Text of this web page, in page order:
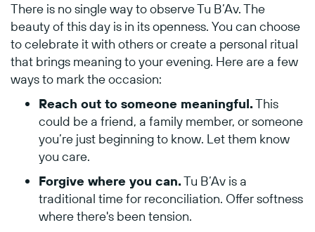
There is no single way to observe Tu B’Av. The
beauty of this day is in its openness. You can choose
to celebrate it with others or create a personal ritual
that brings meaning to your evening. Here are a few
ways to mark the occasion:
Reach out to someone meaningful.This
could be a friend, a family member, or someone
you’re just beginning to know. Let them know
you care.
Forgive where you can.Tu B’Av is a
traditional time for reconciliation. Offer softness
where there's been tension.